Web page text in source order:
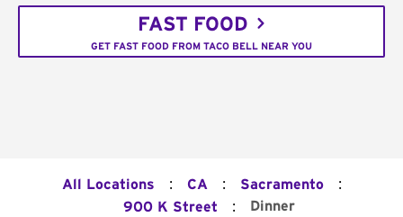
FAST FOOD
GET FAST FOOD FROM TACO BELL NEAR YOU
All Locations : CA : Sacramento :
900 K Street : Dinner